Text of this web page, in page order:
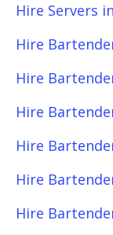
Hire Servers
Hire
Hire
Hire
Hire
Hire
Hire